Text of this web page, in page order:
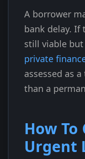
A borrower
bank delay. If
still viable
private
assessed as
than a
How To
Urgent